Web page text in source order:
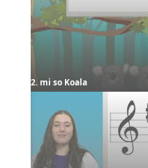
2. mi so Koala